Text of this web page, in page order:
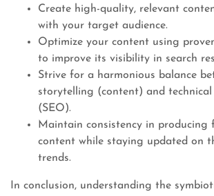
Create high-quality, relevant
with your target audience.
Optimize your content using
to improve its visibility in search
Strive for a harmonious balance
storytelling (content) and
(SEO).
Maintain consistency in producing
content while staying updated on
trends.
In conclusion, understanding the